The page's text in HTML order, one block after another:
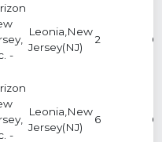
-
Leonia,New
Jersey(NJ)
2 0
-
Leonia,New
Jersey(NJ)
6 0